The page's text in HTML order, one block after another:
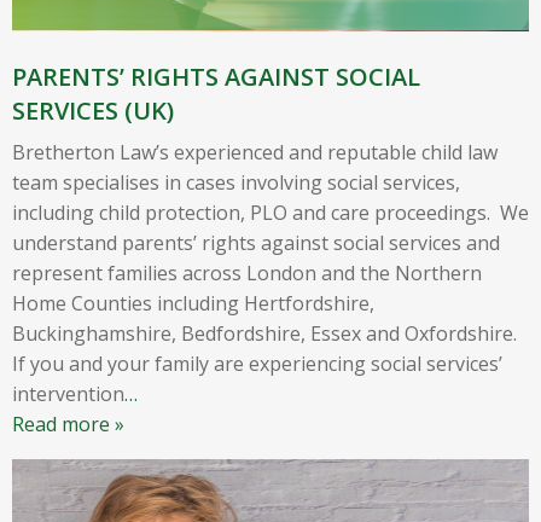
PARENTS’ RIGHTS AGAINST SOCIAL
SERVICES (UK)
Bretherton Law’s experienced and reputable child law
team specialises in cases involving social services,
including child protection, PLO and care proceedings. We
understand parents’ rights against social services and
represent families across London and the Northern
Home Counties including Hertfordshire,
Buckinghamshire, Bedfordshire, Essex and Oxfordshire.
If you and your family are experiencing social services’
intervention…
Read more »